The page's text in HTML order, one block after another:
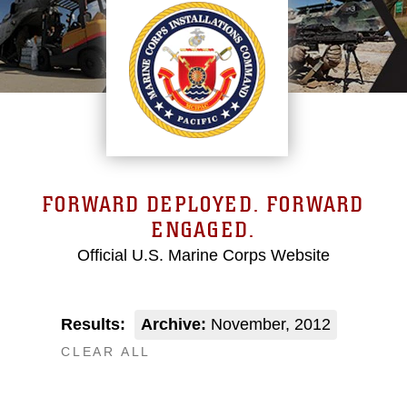
FORWARD DEPLOYED. FORWARD
ENGAGED.
Official U.S. Marine Corps Website
Results: Archive: November, 2012
CLEAR ALL